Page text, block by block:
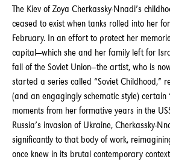
The Kiev of Zoya Cherkassky-Nnadi’s
ceased to exist when tanks rolled into her
February. In an effort to protect her
capital—which she and her family left for
fall of the Soviet Union—the artist, who is
started a series called “Soviet Childhood,”
(and an engagingly schematic style) certain
moments from her formative years in the
Russia’s invasion of Ukraine, Cherkassky-
significantly to that body of work,
once knew in its brutal contemporary